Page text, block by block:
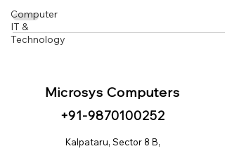
Computer
IT &
Technology
Microsys Computers
+91-9870100252
Kalpataru, Sector 8 B,